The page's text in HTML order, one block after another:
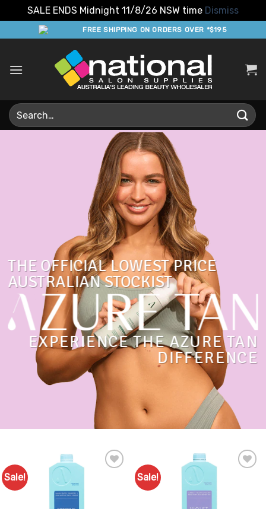
SALE ENDS Midnight 11/8/26 NSW time Dismiss
to
FREE SHIPPING ON ORDERS OVER *$195
Search
for:
THE OFFICIAL LOWEST PRICE
AUSTRALIAN STOCKIST
EXPERIENCE THE AZURE TAN
DIFFERENCE
Sale! Sale!